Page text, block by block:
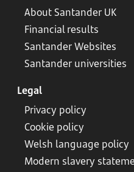
About Santander UK
Financial results
Santander Websites
Santander universities
Legal
Privacy policy
Cookie policy
Welsh language policy
Modern slavery